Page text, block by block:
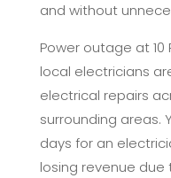
and without
Power outage at 10
local electricians
electrical repairs
surrounding areas.
days for an
losing revenue due